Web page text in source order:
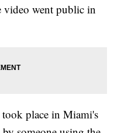
video went public in
place in Miami's